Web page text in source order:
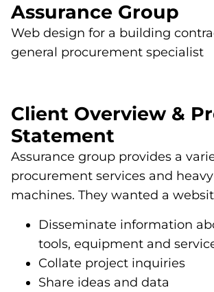
Assurance Group
Web design for a building
general procurement specialist
Client Overview &
Statement
Assurance group provides a
procurement services and
machines. They wanted a
Disseminate information
tools, equipment and
Collate project inquiries
Share ideas and data